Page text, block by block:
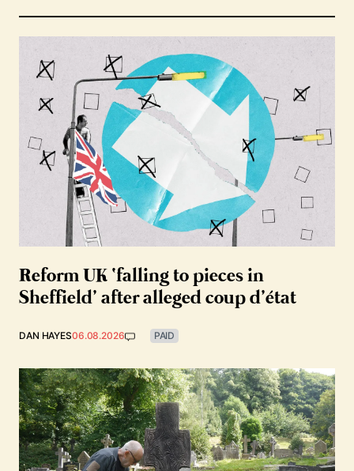
Reform UK ‘falling to pieces in
Sheffield’ after alleged coup d’état
DAN HAYES06.08.2026 PAID